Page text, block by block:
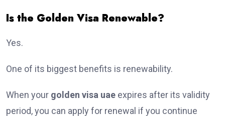
Is the Golden Visa Renewable?
Yes.
One of its biggest benefits is renewability.
When your golden visa uae expires after its validity
period, you can apply for renewal if you continue